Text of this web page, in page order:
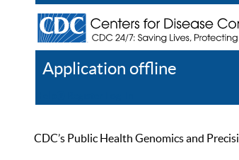
Application offline
CDC’s Public Health Genomics and